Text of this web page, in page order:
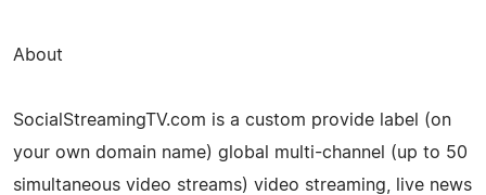
About
SocialStreamingTV.com is a custom provide label (on
your own domain name) global multi-channel (up to 50
simultaneous video streams) video streaming, live news